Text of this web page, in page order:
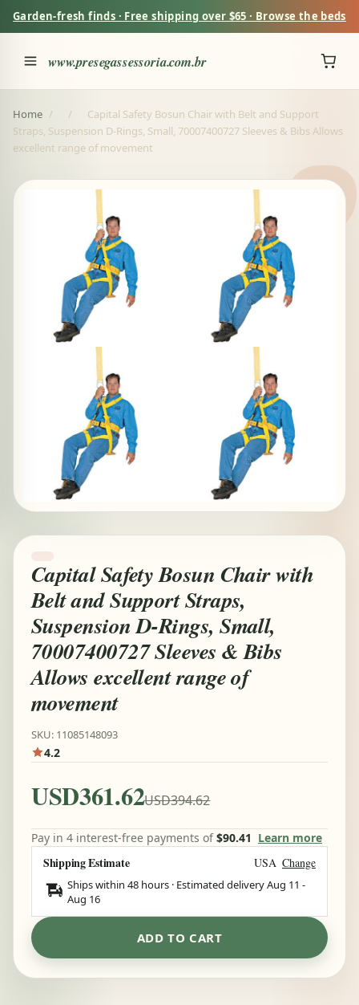
Garden-fresh finds · Free shipping over $65 · Browse the beds
www.presegassessoria.com.br
Home / /
Capital Safety Bosun Chair with Belt and Support
Straps, Suspension D-Rings, Small, 70007400727 Sleeves & Bibs Allows
excellent range of movement
Capital Safety Bosun Chair with
Belt and Support Straps,
Suspension D-Rings, Small,
70007400727 Sleeves & Bibs
Allows excellent range of
movement
SKU: 11085148093
4.2
USD361.62USD394.62
Pay in 4 interest-free payments of$90.41 Learn more
Shipping Estimate USA Change
Ships within 48 hours · Estimated deliveryAug 11 -
Aug 16
ADD TO CART